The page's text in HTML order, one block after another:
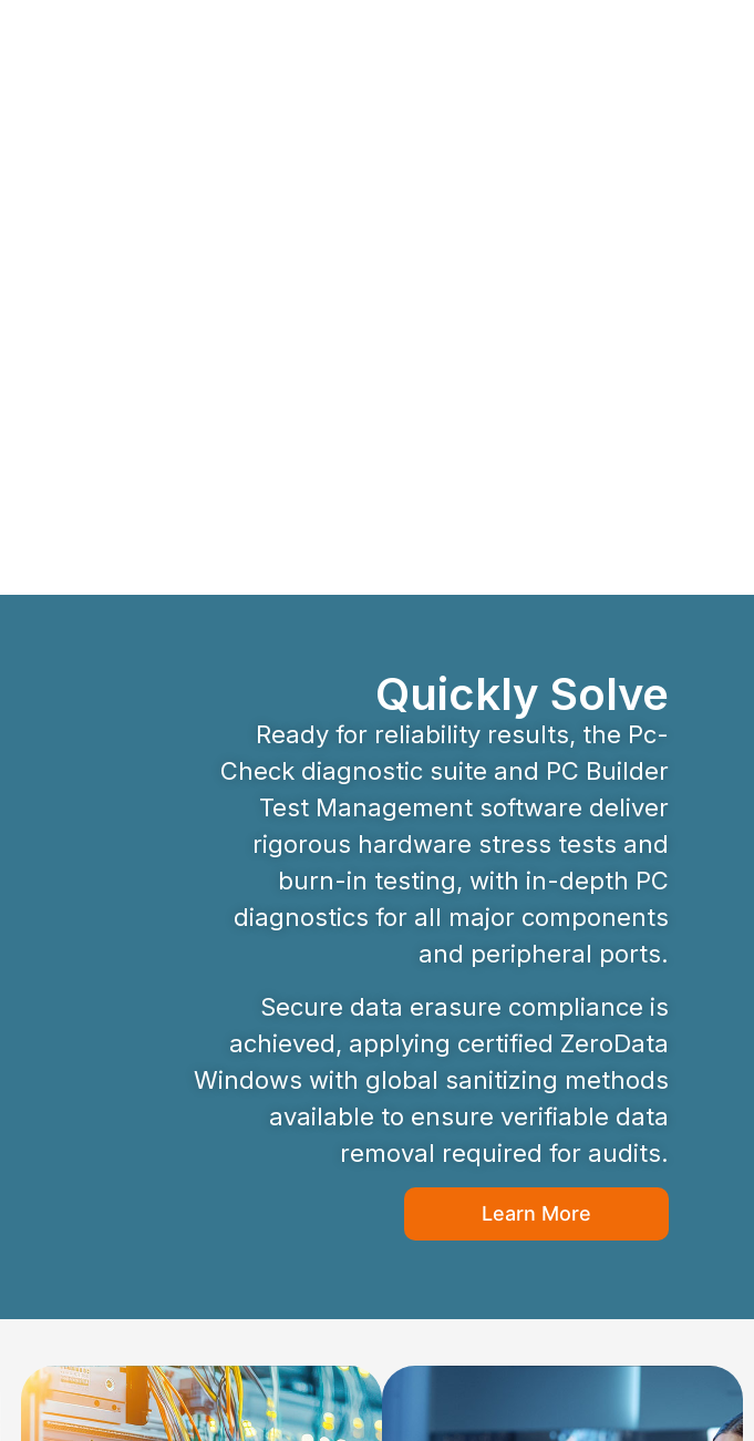
Quickly Solve
Ready for reliability results, the Pc-
Check diagnostic suite and PC Builder
Test Management software deliver
rigorous hardware stress tests and
burn-in testing, with in-depth PC
diagnostics for all major components
and peripheral ports.
Secure data erasure compliance is
achieved, applying certified ZeroData
Windows with global sanitizing methods
available to ensure verifiable data
removal required for audits.
Learn More